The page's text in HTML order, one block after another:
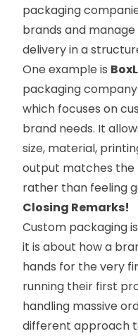
packaging
brands and
delivery in a
One example is
packaging
which focuses on
brand needs. It
size, material,
output matches
rather than feeling
Closing Remarks!
Custom packaging
it is about how a
hands for the very
running their first
handling massive
different approach